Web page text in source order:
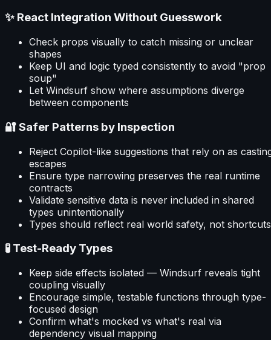
✨ React Integration Without Guesswork
Check props visually to catch missing or unclear
shapes
Keep UI and logic typed consistently to avoid "prop
soup"
Let Windsurf show where assumptions diverge
between components
🔐 Safer Patterns by Inspection
Reject Copilot-like suggestions that rely on as
escapes
Ensure type narrowing preserves the real runtime
contracts
Validate sensitive data is never included in shared
types unintentionally
Types should reflect real world safety, not shortcuts
🧪 Test-Ready Types
Keep side effects isolated — Windsurf reveals tight
coupling visually
Encourage simple, testable functions through type-
focused design
Confirm what's mocked vs what's real via
dependency visual mapping